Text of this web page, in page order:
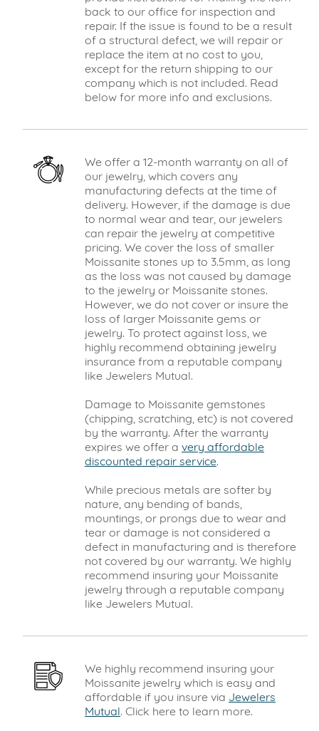
back to our office for inspection and
repair. If the issue is found to be a result
of a structural defect, we will repair or
replace the item at no cost to you,
except for the return shipping to our
company which is not included. Read
below for more info and exclusions.
We offer a 12-month warranty on all of
our jewelry, which covers any
manufacturing defects at the time of
delivery. However, if the damage is due
to normal wear and tear, our jewelers
can repair the jewelry at competitive
pricing. We cover the loss of smaller
Moissanite stones up to 3.5mm, as long
as the loss was not caused by damage
to the jewelry or Moissanite stones.
However, we do not cover or insure the
loss of larger Moissanite gems or
jewelry. To protect against loss, we
highly recommend obtaining jewelry
insurance from a reputable company
like Jewelers Mutual.
Damage to Moissanite gemstones
(chipping, scratching, etc) is not covered
by the warranty. After the warranty
expires we offer a very affordable
discounted repair service.
While precious metals are softer by
nature, any bending of bands,
mountings, or prongs due to wear and
tear or damage is not considered a
defect in manufacturing and is therefore
not covered by our warranty. We highly
recommend insuring your Moissanite
jewelry through a reputable company
like Jewelers Mutual.
We highly recommend insuring your
Moissanite jewelry which is easy and
affordable if you insure via Jewelers
Mutual. Click here to learn more.